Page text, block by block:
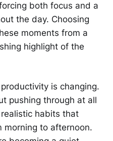
both focus and a
the day. Choosing
moments from a
highlight of the
is changing.
pushing through at all
habits that
morning to afternoon.